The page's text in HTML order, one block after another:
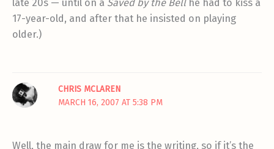
late 20s — until on a Saved by the Bellhe had to kiss a
17-year-old, and after that he insisted on playing
older.)
CHRIS MCLAREN
MARCH 16, 2007 AT 5:38 PM
Well, the main draw for me is the writing, so if it’s the